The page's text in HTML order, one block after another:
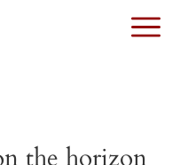
the horizon